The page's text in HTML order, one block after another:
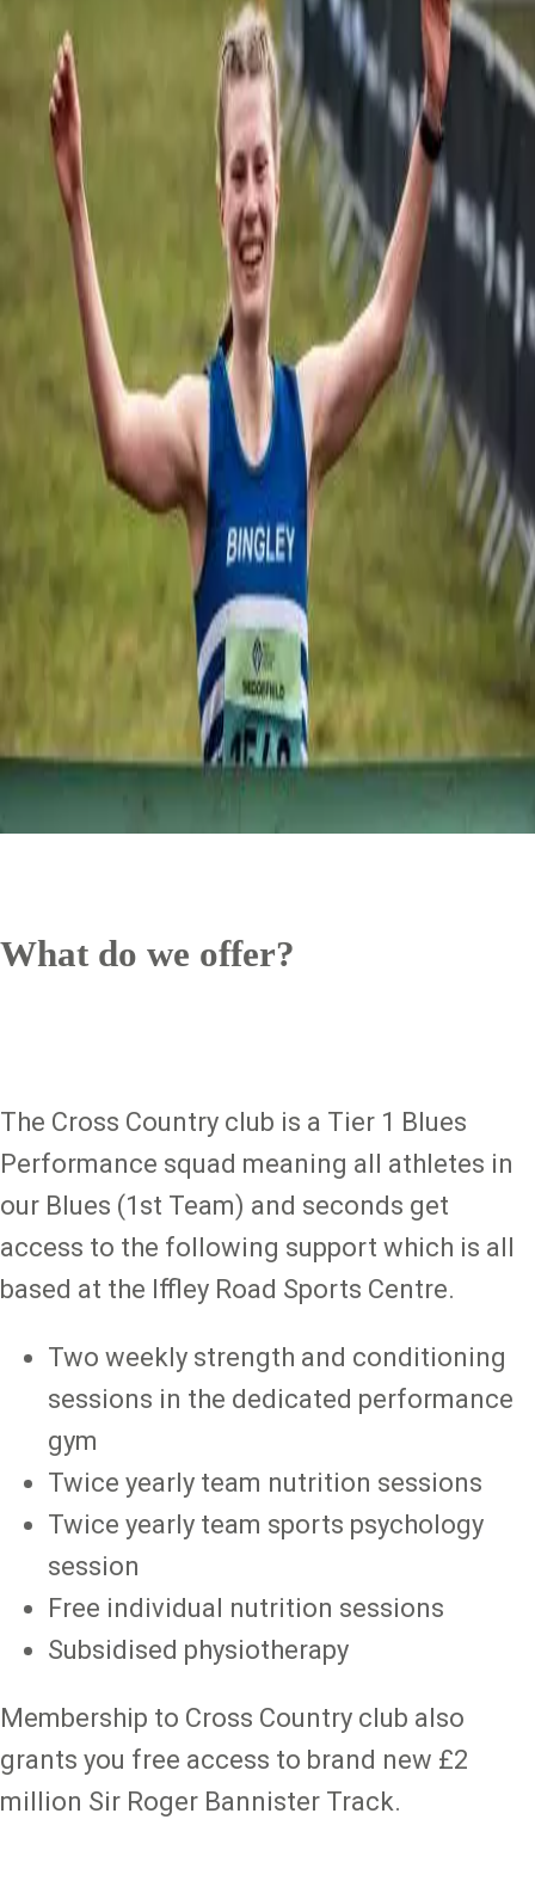
What do we offer?
The Cross Country club is a Tier 1 Blues
Performance squad meaning all athletes in
our Blues (1st Team) and seconds get
access to the following support which is all
based at the Iffley Road Sports Centre.
Two weekly strength and conditioning
sessions in the dedicated performance
gym
Twice yearly team nutrition sessions
Twice yearly team sports psychology
session
Free individual nutrition sessions
Subsidised physiotherapy
Membership to Cross Country club also
grants you free access to brand new £2
million Sir Roger Bannister Track.